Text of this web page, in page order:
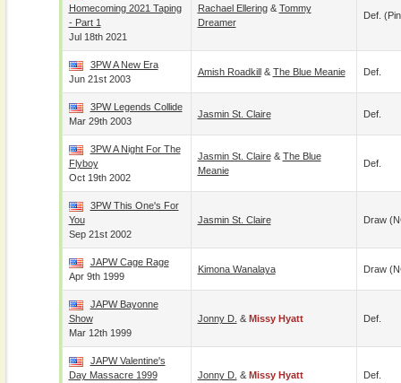
Homecoming 2021 Taping
- Part 1
Jul 18th 2021
Rachael Ellering& Tommy
Dreamer
Def.
3PW A New Era
Jun 21st 2003
Amish Roadkill& The Blue Meanie Def.
3PW Legends Collide
Mar 29th 2003
Jasmin St. Claire Def.
3PW A Night For The
Flyboy
Oct 19th 2002
Jasmin St. Claire& The Blue
Meanie
Def.
3PW This One's For
You
Sep 21st 2002
Jasmin St. Claire Draw
JAPW Cage Rage
Apr 9th 1999
Kimona Wanalaya Draw
JAPW Bayonne
Show
Mar 12th 1999
Jonny D. & Missy Hyatt Def.
JAPW Valentine's
Day Massacre 1999
Jonny D. & Missy Hyatt Def.